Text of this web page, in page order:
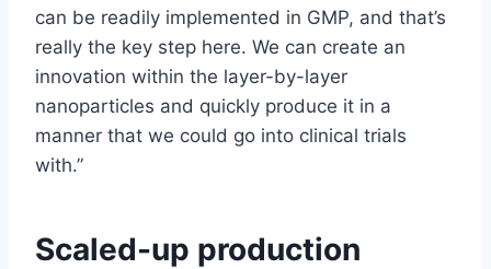
can be readily implemented in GMP, and that’s
really the key step here. We can create an
innovation within the layer-by-layer
nanoparticles and quickly produce it in a
manner that we could go into clinical trials
with.”
Scaled-up production